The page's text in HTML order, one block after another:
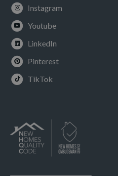
Instagram
Youtube
LinkedIn
Pinterest
TikTok